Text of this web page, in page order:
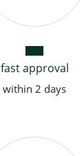
fast approval
within 2 days